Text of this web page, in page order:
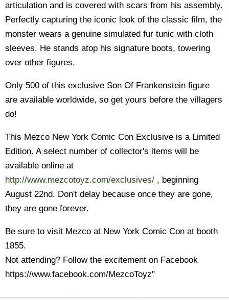
articulation and is covered with scars from his assembly.
Perfectly capturing the iconic look of the classic film, the
monster wears a genuine simulated fur tunic with cloth
sleeves. He stands atop his signature boots, towering
over other figures.
Only 500 of this exclusive Son Of Frankenstein figure
are available worldwide, so get yours before the villagers
do!
This Mezco New York Comic Con Exclusive is a Limited
Edition. A select number of collector's items will be
available online at
http://www.mezcotoyz.com/exclusives/ , beginning
August 22nd. Don't delay because once they are gone,
they are gone forever.
Be sure to visit Mezco at New York Comic Con at booth
1855.
Not attending? Follow the excitement on Facebook
https://www.facebook.com/MezcoToyz"